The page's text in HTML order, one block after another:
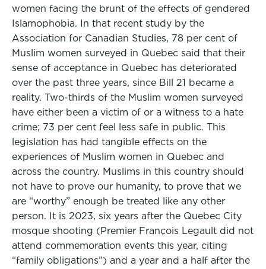
women facing the brunt of the effects of gendered
Islamophobia. In that recent study by the
Association for Canadian Studies, 78 per cent of
Muslim women surveyed in Quebec said that their
sense of acceptance in Quebec has deteriorated
over the past three years, since Bill 21 became a
reality. Two-thirds of the Muslim women surveyed
have either been a victim of or a witness to a hate
crime; 73 per cent feel less safe in public. This
legislation has had tangible effects on the
experiences of Muslim women in Quebec and
across the country. Muslims in this country should
not have to prove our humanity, to prove that we
are “worthy” enough be treated like any other
person. It is 2023, six years after the Quebec City
mosque shooting (Premier François Legault did not
attend commemoration events this year, citing
“family obligations”) and a year and a half after the